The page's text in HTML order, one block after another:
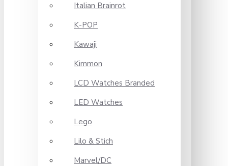
Italian Brainrot
K-POP
Kawaji
Kimmon
LCD Watches Branded
LED Watches
Lego
Lilo & Stich
Marvel/DC